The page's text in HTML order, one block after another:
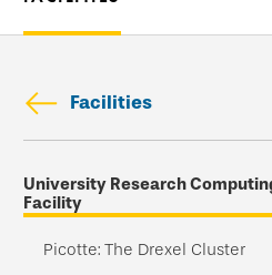
Facilities
Skip
secondary
navigation
University Research
Facility
Picotte: The Drexel Cluster